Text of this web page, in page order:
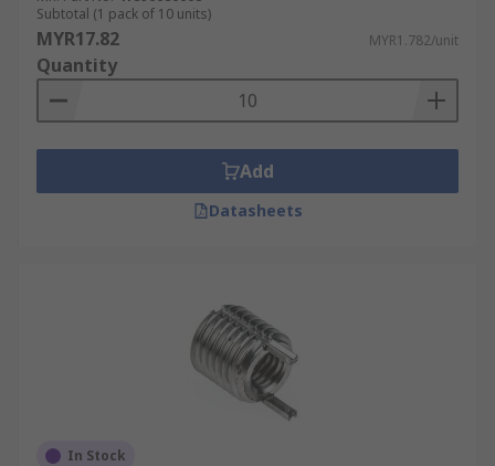
Defense.
Power Generation.
Transport.
Subtotal (1 pack of 10 units)
MYR17.82 MYR1.782/unit
Quantity
Add
Datasheets
In Stock